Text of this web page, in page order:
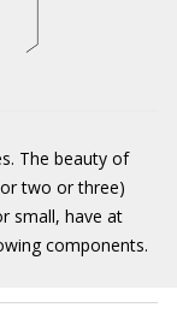
The beauty of
two or three)
small, have at
components.